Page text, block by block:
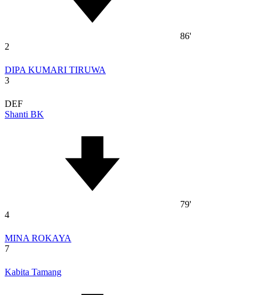
86'
2
DIPA KUMARI TIRUWA
3
DEF
Shanti BK
79'
4
MINA ROKAYA
7
Kabita Tamang